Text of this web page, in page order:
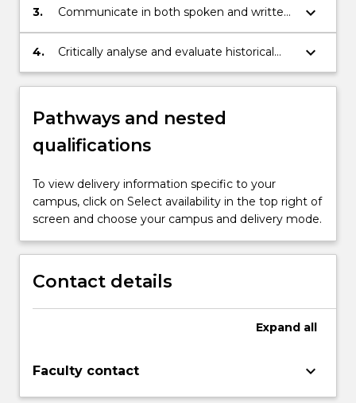
Foundation's (JF) Japanese Language
3.
Communicate in both spoken and written
Japanese to B2 Level in the JF’s Japanese
Language Educational Standard;
keyboard_arrow_down
4.
Critically analyse and evaluate historical
events and socio-cultural forces that have
shaped contemporary Japan and its
keyboard_arrow_down
Pathways and nested
qualifications
To view delivery information specific to your
campus, click on Select availability in the top right of
screen and choose your campus and delivery mode.
Contact details
Expand all
Faculty contact keyboard_arrow_down